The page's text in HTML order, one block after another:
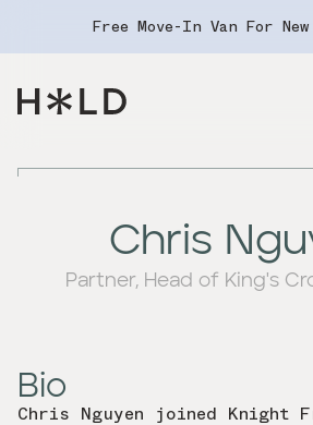
Free Move-In Van For
Navigation Menu
Chris
Partner, Head of King's
Bio
Chris Nguyen joined Knight